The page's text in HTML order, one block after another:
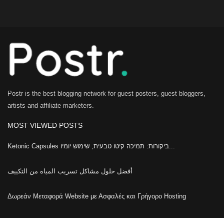
Postr is the best blogging network for guest posters, guest bloggers,
artists and affiliate marketers.
MOST VIEWED POSTS
أفضل حلول مشاكل تسريب المياه من التكييف
Δωρεάν Μεταφορά Website με Ασφαλές και Γρήγορο Hosting